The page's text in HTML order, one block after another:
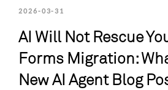
2026-03-31
AI Will Not Rescue
Forms Migration:
New AI Agent Blog